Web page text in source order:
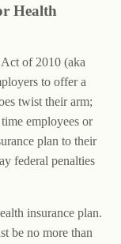
Health
of 2010 (aka
to offer a
twist their arm;
employees or
plan to their
federal penalties
insurance plan.
be no more than